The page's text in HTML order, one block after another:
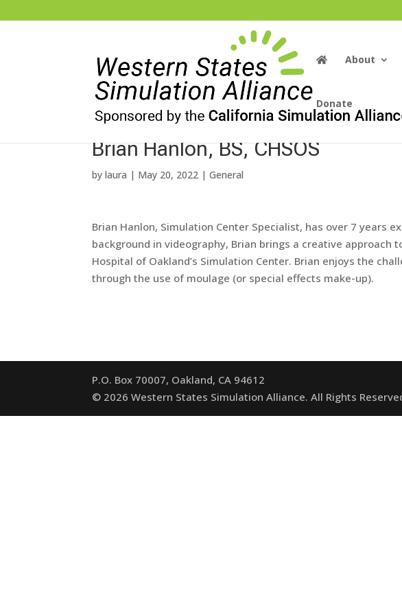
About
Donate
Brian Hanlon, BS, CHSOS
bylaura | May 20, 2022 |General
Brian Hanlon, Simulation Center Specialist, has over 7 years
background in videography, Brian brings a creative approach
Hospital of Oakland’s Simulation Center. Brian enjoys the
through the use of moulage (or special effects make-up).
P.O. Box 70007, Oakland, CA 94612
© 2026 Western States Simulation Alliance. All Rights